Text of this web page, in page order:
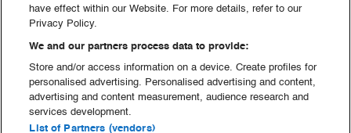
666 new friends!
MAKE A DEAL WITH THE DEVIL AND SIGN UP AS A
FIGHTER HERE:
have effect within our Website. For more details, refer to our
Privacy Policy.
We and our partners process data to provide:
Store and/or access information on a device. Create profiles for
personalised advertising. Personalised advertising and content,
advertising and content measurement, audience research and
services development.
List of Partners (vendors)